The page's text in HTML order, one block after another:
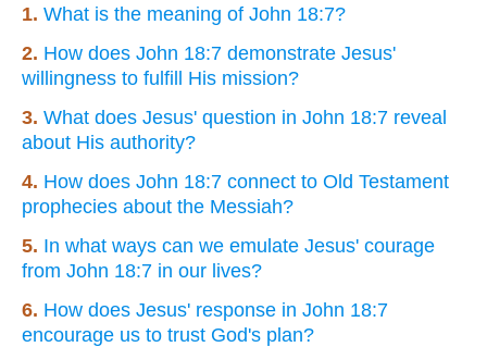
1. What is the meaning of John 18:7?
2. How does John 18:7 demonstrate Jesus'
willingness to fulfill His mission?
3. What does Jesus' question in John 18:7 reveal
about His authority?
4. How does John 18:7 connect to Old Testament
prophecies about the Messiah?
5. In what ways can we emulate Jesus' courage
from John 18:7 in our lives?
6. How does Jesus' response in John 18:7
encourage us to trust God's plan?